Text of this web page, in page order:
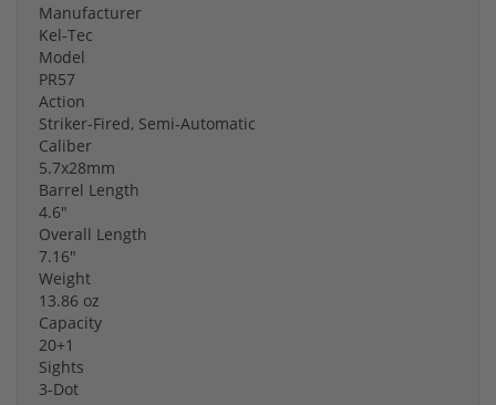
Manufacturer
Kel-Tec
Model
PR57
Action
Striker-Fired, Semi-Automatic
Caliber
5.7x28mm
Barrel Length
4.6"
Overall Length
7.16"
Weight
13.86 oz
Capacity
20+1
Sights
3-Dot